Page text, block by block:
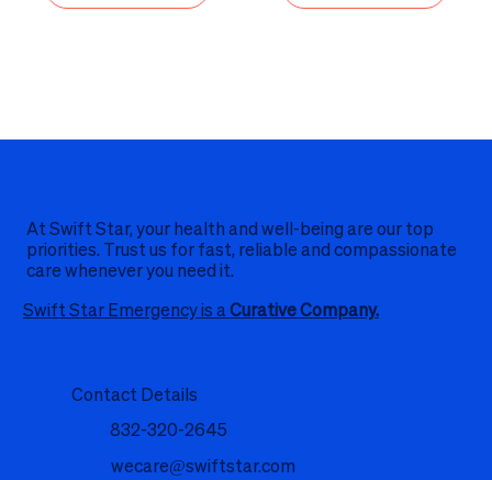
Contact Details
832-320-2645
wecare@swiftstar.com
At Swift Star, your health and well-being are our top
priorities. Trust us for fast, reliable and compassionate
care whenever you need it.
Swift Star Emergency is aCurative Company.